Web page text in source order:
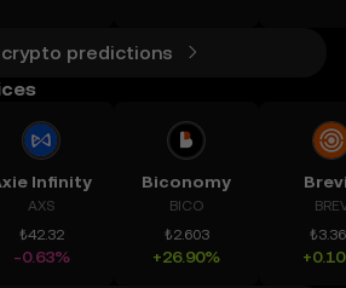
predictions
Infinity
AXS
₺42.32
-0.63%
Biconomy
BICO
₺2.603
+26.90%